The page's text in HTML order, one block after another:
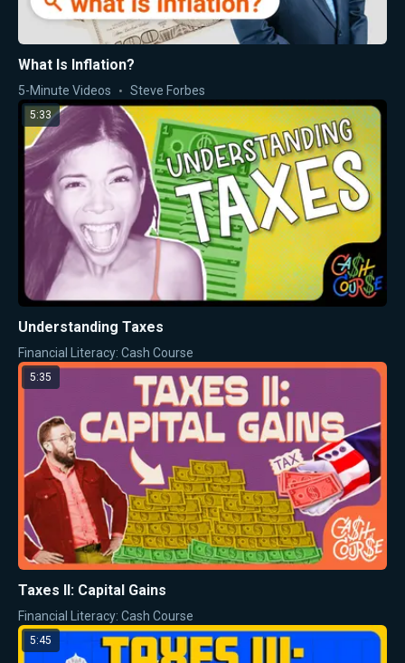
What Is Inflation?
5-Minute Videos Steve Forbes
5:33
Understanding Taxes
Financial Literacy: Cash Course
5:35
Taxes II: Capital Gains
Financial Literacy: Cash Course
5:45